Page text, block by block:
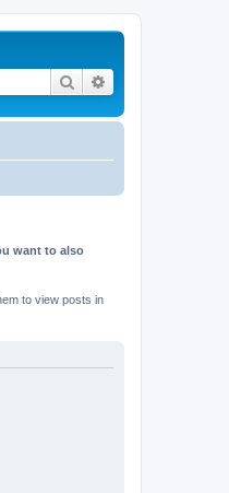
Search
want to also
to view posts in